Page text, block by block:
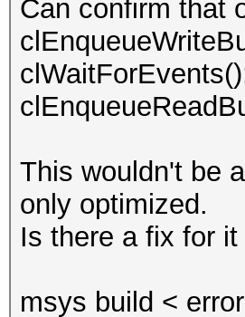
Can confirm that
This wouldn't be
only optimized.
Is there a fix for
msys build < error